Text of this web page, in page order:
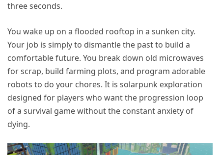
three seconds.
You wake up on a flooded rooftop in a sunken city.
Your job is simply to dismantle the past to build a
comfortable future. You break down old microwaves
for scrap, build farming plots, and program adorable
robots to do your chores. It is solarpunk exploration
designed for players who want the progression loop
of a survival game without the constant anxiety of
dying.